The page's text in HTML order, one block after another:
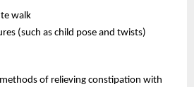
walk
(such as child pose and twists)
of relieving constipation with